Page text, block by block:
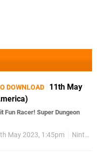
DOWNLOAD
11th May
Fun Racer! Super Dungeon
May 2023, 1:45pm Nintendo Download